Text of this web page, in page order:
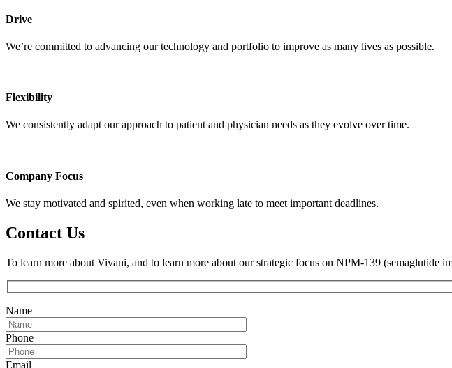
Drive
We’re committed to advancing our technology and portfolio to improve as many lives as possible.
Flexibility
We consistently adapt our approach to patient and physician needs as they evolve over time.
Company Focus
We stay motivated and spirited, even when working late to meet important deadlines.
Contact Us
To learn more about Vivani, and to learn more about our strategic focus on NPM-139 (semaglutide
Name
Phone
Email